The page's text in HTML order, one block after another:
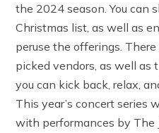
the 2024 season. You can
Christmas list, as well as
peruse the offerings.
picked vendors, as well as
you can kick back, relax,
This year’s concert series
with performances by The